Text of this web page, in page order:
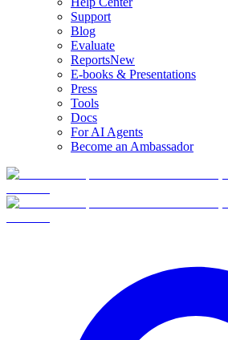
Support
Blog
Evaluate
ReportsNew
E-books & Presentations
Press
Tools
Docs
For AI Agents
Become an Ambassador